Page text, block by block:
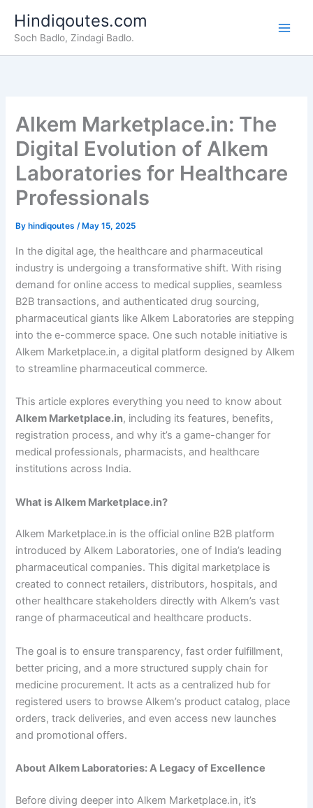
content
Hindiqoutes.com
Soch Badlo, Zindagi Badlo.
Alkem Marketplace.in: The
Digital Evolution of Alkem
Laboratories for Healthcare
Professionals
By hindiqoutes/ May 15, 2025
In the digital age, the healthcare and pharmaceutical
industry is undergoing a transformative shift. With rising
demand for online access to medical supplies, seamless
B2B transactions, and authenticated drug sourcing,
pharmaceutical giants like Alkem Laboratories are stepping
into the e-commerce space. One such notable initiative is
Alkem Marketplace.in, a digital platform designed by Alkem
to streamline pharmaceutical commerce.
This article explores everything you need to know about
Alkem Marketplace.in, including its features, benefits,
registration process, and why it’s a game-changer for
medical professionals, pharmacists, and healthcare
institutions across India.
What is Alkem Marketplace.in?
Alkem Marketplace.in is the official online B2B platform
introduced by Alkem Laboratories, one of India’s leading
pharmaceutical companies. This digital marketplace is
created to connect retailers, distributors, hospitals, and
other healthcare stakeholders directly with Alkem’s vast
range of pharmaceutical and healthcare products.
The goal is to ensure transparency, fast order fulfillment,
better pricing, and a more structured supply chain for
medicine procurement. It acts as a centralized hub for
registered users to browse Alkem’s product catalog, place
orders, track deliveries, and even access new launches
and promotional offers.
About Alkem Laboratories: A Legacy of Excellence
Before diving deeper into Alkem Marketplace.in, it’s